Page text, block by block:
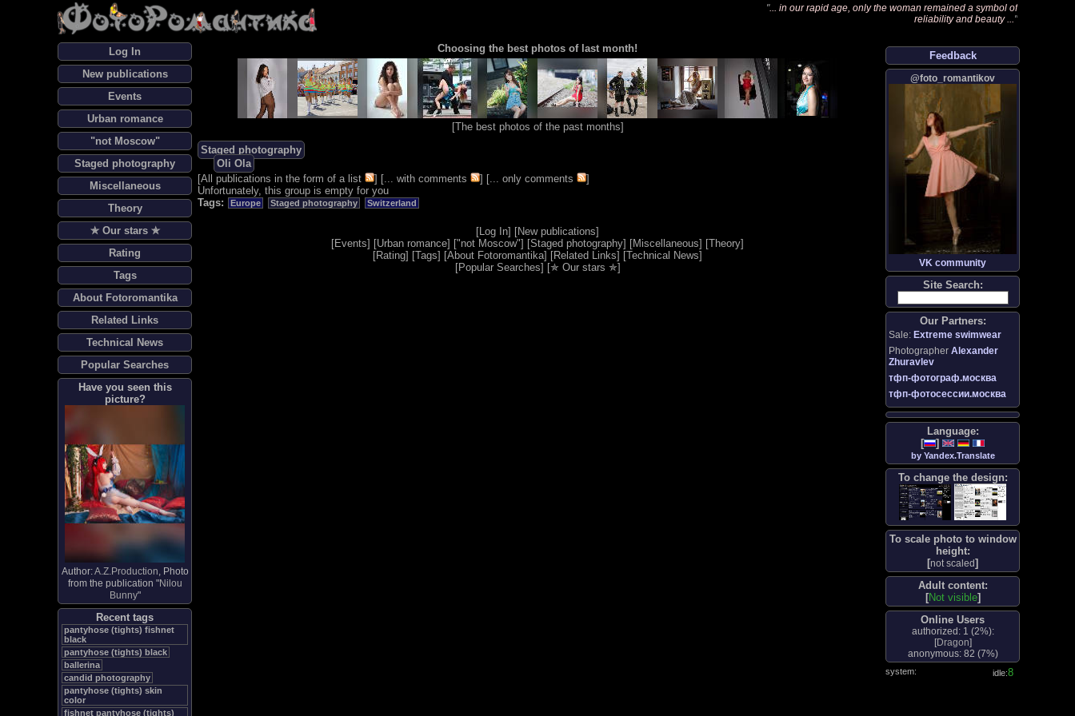
"... in our rapid age, only the woman remained a symbol of
reliability and beauty ..."
Log In
New publications
Events
Urban romance
"not Moscow"
Staged photography
Miscellaneous
Theory
✯ Our stars ✯
Rating
Tags
About Fotoromantika
Related Links
Technical News
Popular Searches
Have you seen this
picture?
Author:A.Z.Production, Photo
from the publication "Nilou
Bunny"
Recent tags
pantyhose (tights) fishnet
black
pantyhose (tights) black
ballerina
candid photography
pantyhose (tights) skin
color
fishnet pantyhose (tights)
Feedback
@foto_romantikov
VK community
Site Search:
Our Partners:
Sale: Extreme swimwear
Photographer Alexander
Zhuravlev
тфп-фотограф.москва
тфп-фотосессии.москва
Language:
[
]
by Yandex.Translate
To change the design:
To scale photo to window
height:
[not scaled]
Adult content:
[Not visible]
Online Users
authorized: 1 (2%):
[Dragon]
anonymous: 82 (7%)
system: idle:8
Choosing the best photos of last month!
[The best photos of the past months]
Staged photography
Oli Ola
[All publications in the form of a list ] [... with comments ] [... only comments
]
Unfortunately, this group is empty for you
Tags:
Europe Staged photography Switzerland
[Log In] [New publications]
[Events] [Urban romance] ["not Moscow"] [Staged photography] [Miscellaneous] [Theory]
[Rating] [Tags] [About Fotoromantika] [Related Links] [Technical News]
[Popular Searches] [✯ Our stars ✯]